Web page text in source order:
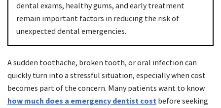
dental exams, healthy gums, and early treatment
remain important factors in reducing the risk of
unexpected dental emergencies.
A sudden toothache, broken tooth, or oral infection can
quickly turn into a stressful situation, especially when cost
becomes part of the concern. Many patients want to know
how much does a emergency dentist cost before seeking